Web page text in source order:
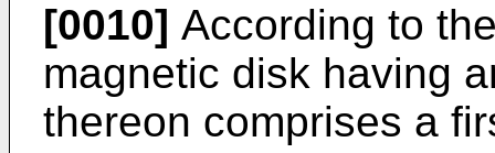
[0010] According to
magnetic disk having
thereon comprises a